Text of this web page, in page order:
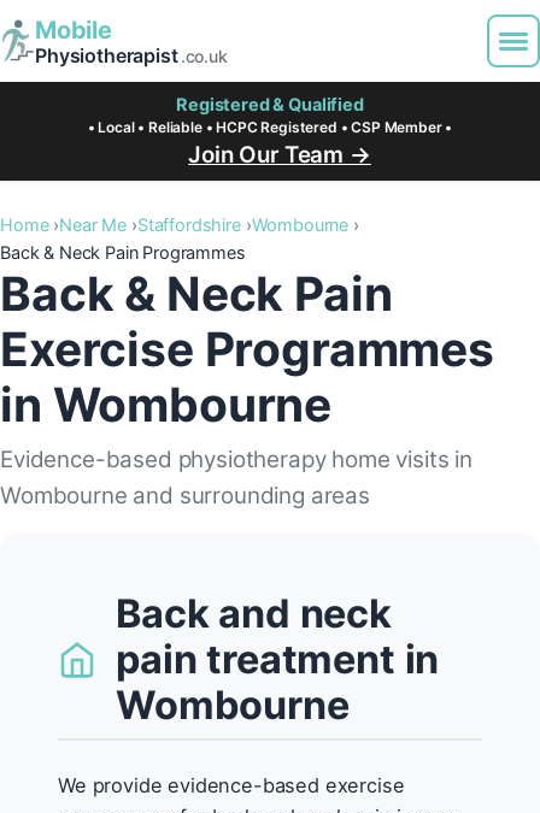
Mobile
Physiotherapist.co.uk
Registered & Qualified
• Local • Reliable • HCPC Registered • CSP Member •
Join Our Team →
Home Near Me Staffordshire Wombourne
Back & Neck Pain Programmes
Back & Neck Pain
Exercise Programmes
in Wombourne
Evidence-based physiotherapy home visits in
Wombourne and surrounding areas
Back and neck
pain treatment in
Wombourne
We provide evidence-based exercise